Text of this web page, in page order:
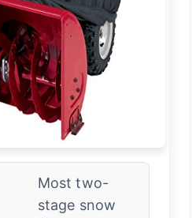
Most two-
stage snow